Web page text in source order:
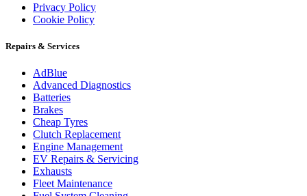
Privacy Policy
Cookie Policy
Repairs & Services
AdBlue
Advanced Diagnostics
Batteries
Brakes
Cheap Tyres
Clutch Replacement
Engine Management
EV Repairs & Servicing
Exhausts
Fleet Maintenance